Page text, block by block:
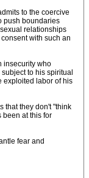
to the coercive
push boundaries
relationships
with such an
insecurity who
to his spiritual
exploited labor of his
that they don't "think
been at this for
fear and